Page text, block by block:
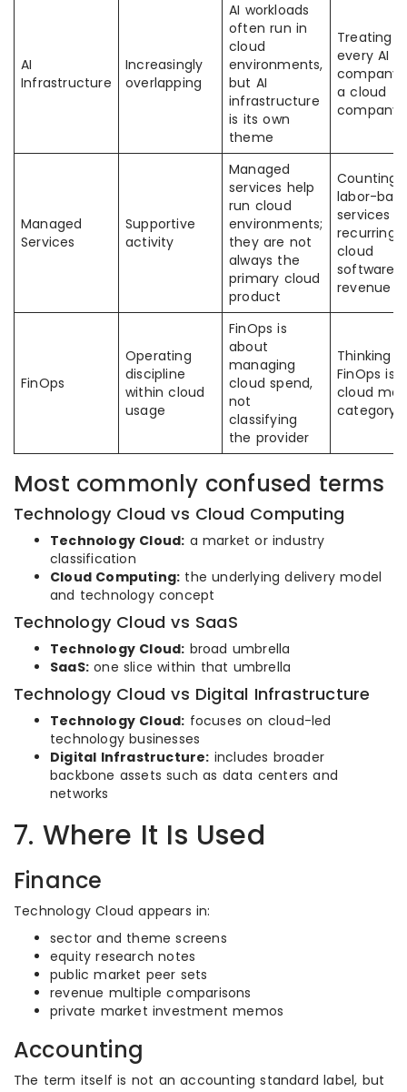
AI
Infrastructure
Increasingly
overlapping
AI workloads
often run in
cloud
environments,
but AI
infrastructure
is its own
theme
Treating
every AI
company
a cloud
company
Managed
Services
Supportive
activity
Managed
services help
run cloud
environments;
they are not
always the
primary cloud
product
Counting
labor-
services
recurring
cloud
software
revenue
FinOps
Operating
discipline
within cloud
usage
FinOps is
about
managing
cloud spend,
not
classifying
the provider
Thinking
FinOps is
cloud
category
Most commonly confused terms
Technology Cloud vs Cloud Computing
Technology Cloud: a market or industry
classification
Cloud Computing: the underlying delivery model
and technology concept
Technology Cloud vs SaaS
Technology Cloud: broad umbrella
SaaS: one slice within that umbrella
Technology Cloud vs Digital Infrastructure
Technology Cloud: focuses on cloud-led
technology businesses
Digital Infrastructure: includes broader
backbone assets such as data centers and
networks
7. Where It Is Used
Finance
Technology Cloud appears in:
sector and theme screens
equity research notes
public market peer sets
revenue multiple comparisons
private market investment memos
Accounting
The term itself is not an accounting standard label, but